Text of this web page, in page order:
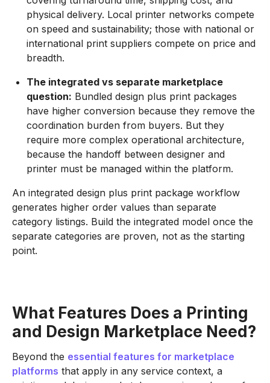
physical delivery. Local printer networks compete
on speed and sustainability; those with national or
international print suppliers compete on price and
breadth.
The integrated vs separate marketplace
question: Bundled design plus print packages
have higher conversion because they remove the
coordination burden from buyers. But they
require more complex operational architecture,
because the handoff between designer and
printer must be managed within the platform.
An integrated design plus print package workflow
generates higher order values than separate
category listings. Build the integrated model once the
separate categories are proven, not as the starting
point.
What Features Does a Printing
and Design Marketplace Need?
Beyond the essential features for marketplace
platforms that apply in any service context, a